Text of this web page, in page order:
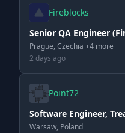
Fireblocks
Senior QA Engineer
Prague, Czechia +4 more
2 days ago
Point72
Software Engineer,
Warsaw, Poland